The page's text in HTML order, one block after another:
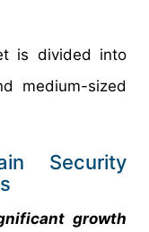
is divided into
medium-sized
Security
growth